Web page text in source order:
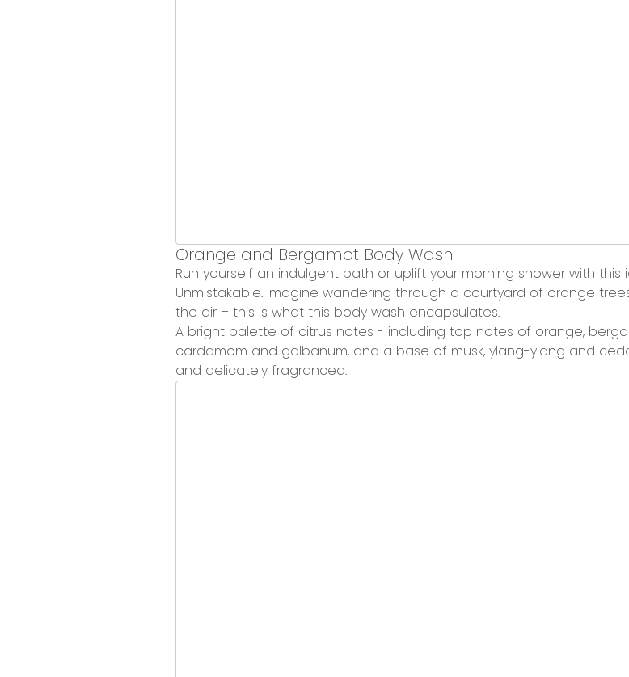
Orange and Bergamot Body Wash
Run yourself an indulgent bath or uplift your morning shower with this
Unmistakable. Imagine wandering through a courtyard of orange
the air – this is what this body wash encapsulates.
A bright palette of citrus notes - including top notes of orange,
cardamom and galbanum, and a base of musk, ylang-ylang and
and delicately fragranced.